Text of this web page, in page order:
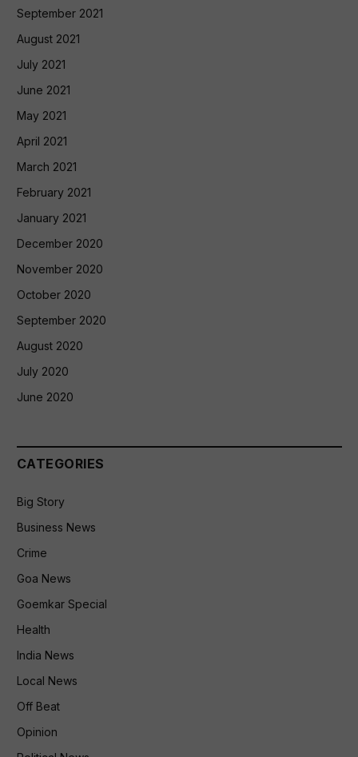
September 2021
August 2021
July 2021
June 2021
May 2021
April 2021
March 2021
February 2021
January 2021
December 2020
November 2020
October 2020
September 2020
August 2020
July 2020
June 2020
CATEGORIES
Big Story
Business News
Crime
Goa News
Goemkar Special
Health
India News
Local News
Off Beat
Opinion